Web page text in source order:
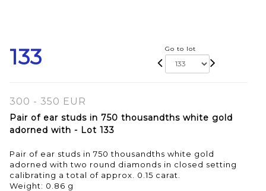
133 Go to lot
300 - 350 EUR
Pair of ear studs in 750 thousandths white gold
adorned with - Lot 133
Pair of ear studs in 750 thousandths white gold
adorned with two round diamonds in closed setting
calibrating a total of approx. 0.15 carat.
Weight: 0.86 g